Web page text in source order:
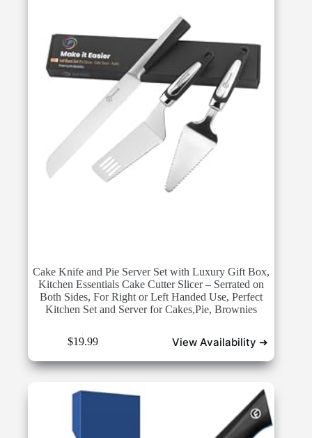
Cake Knife and Pie Server Set with Luxury Gift Box,
Kitchen Essentials Cake Cutter Slicer – Serrated on
Both Sides, For Right or Left Handed Use, Perfect
Kitchen Set and Server for Cakes,Pie, Brownies
$19.99 View Availability ➜